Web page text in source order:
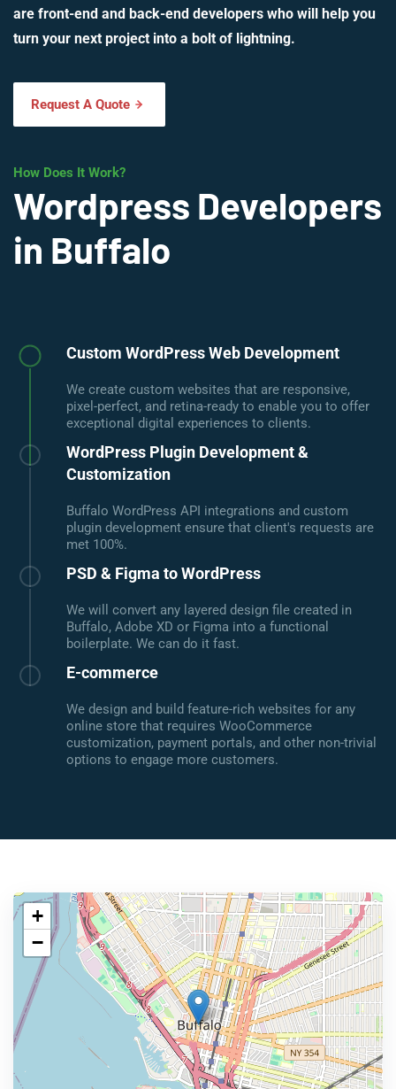
are front-end and back-end developers who will help you
turn your next project into a bolt of lightning.
Request A Quote
How Does It Work?
Wordpress Developers
in Buffalo
Custom WordPress Web Development
We create custom websites that are responsive,
pixel-perfect, and retina-ready to enable you to offer
exceptional digital experiences to clients.
WordPress Plugin Development &
Customization
Buffalo WordPress API integrations and custom
plugin development ensure that client's requests are
met 100%.
PSD & Figma to WordPress
We will convert any layered design file created in
Buffalo, Adobe XD or Figma into a functional
boilerplate. We can do it fast.
E-commerce
We design and build feature-rich websites for any
online store that requires WooCommerce
customization, payment portals, and other non-trivial
options to engage more customers.
+
−